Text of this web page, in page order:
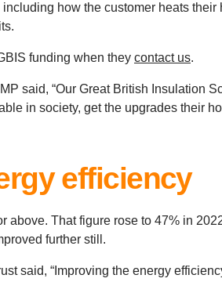
how the customer heats their
funding when they contact us.
said, “Our Great British Insulation
in society, get the upgrades their
efficiency
That figure rose to 47% in
further still.
said, “Improving the energy